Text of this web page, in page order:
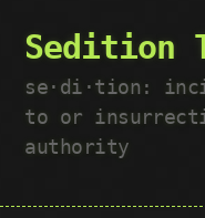
Sedition
se·​di·​tion:
to or
authority